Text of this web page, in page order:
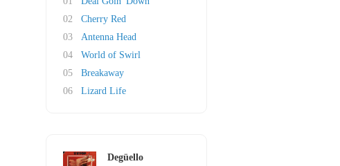
02
Cherry Red
03
Antenna Head
04
World of Swirl
05
Breakaway
06
Lizard Life
Degüello